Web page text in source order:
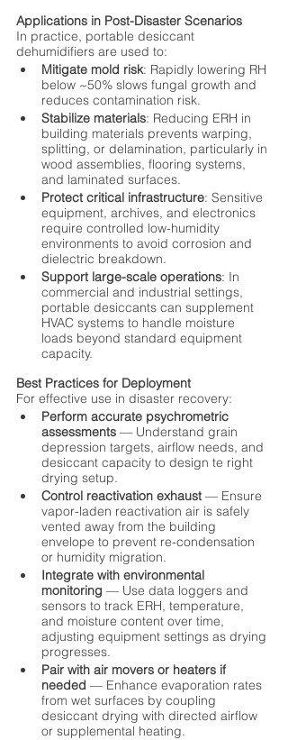
Applications in Post-Disaster Scenarios
In practice, portable desiccant
dehumidifiers are used to:
Mitigate mold risk: Rapidly lowering RH
below ~50% slows fungal growth and
reduces contamination risk.
Stabilize materials: Reducing ERH in
building materials prevents warping,
splitting, or delamination, particularly in
wood assemblies, flooring systems,
and laminated surfaces.
Protect critical infrastructure: Sensitive
equipment, archives, and electronics
require controlled low-humidity
environments to avoid corrosion and
dielectric breakdown.
Support large-scale operations: In
commercial and industrial settings,
portable desiccants can supplement
HVAC systems to handle moisture
loads beyond standard equipment
capacity.
Best Practices for Deployment
For effective use in disaster recovery:
Perform accurate psychrometric
assessments — Understand grain
depression targets, airflow needs, and
desiccant capacity to design te right
drying setup.
Control reactivation exhaust — Ensure
vapor-laden reactivation air is safely
vented away from the building
envelope to prevent re-condensation
or humidity migration.
Integrate with environmental
monitoring — Use data loggers and
sensors to track ERH, temperature,
and moisture content over time,
adjusting equipment settings as drying
progresses.
Pair with air movers or heaters if
needed — Enhance evaporation rates
from wet surfaces by coupling
desiccant drying with directed airflow
or supplemental heating.